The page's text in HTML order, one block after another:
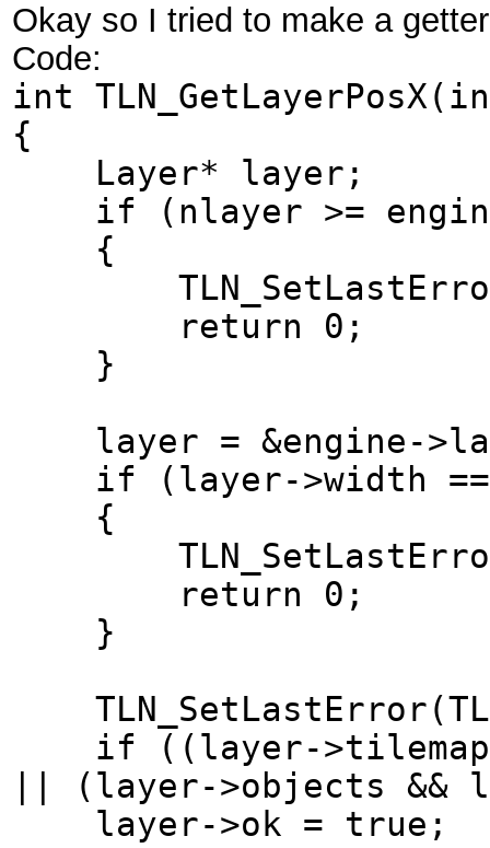
Okay so I tried to make a
Code:
int
{
Layer* layer;
if (nlayer >=
{
return 0;
}
layer = &engine-
if (layer->width ==
{
return 0;
}
if ((layer->tilemap
|| (layer->objects &&
layer->ok = true;